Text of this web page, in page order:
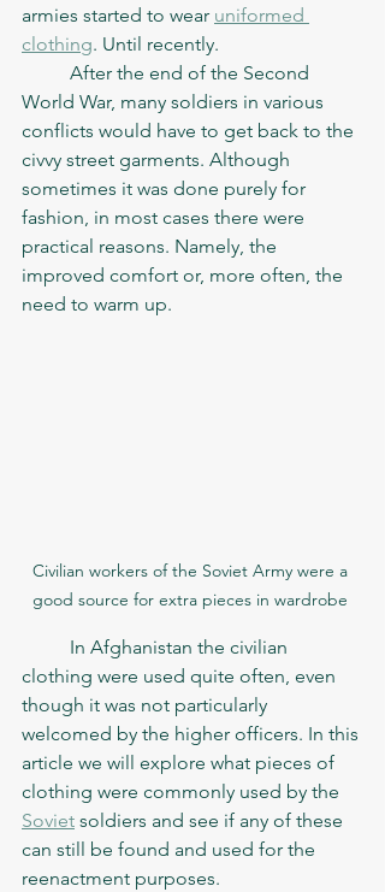
armies started to wear uniformed
clothing. Until recently.
World War, many soldiers in various
conflicts would have to get back to the
civvy street garments. Although
sometimes it was done purely for
fashion, in most cases there were
practical reasons. Namely, the
improved comfort or, more often, the
need to warm up.
Civilian workers of the Soviet Army were a
good source for extra pieces in wardrobe
clothing were used quite often, even
though it was not particularly
welcomed by the higher officers. In this
article we will explore what pieces of
clothing were commonly used by the
Soviet soldiers and see if any of these
can still be found and used for the
reenactment purposes.